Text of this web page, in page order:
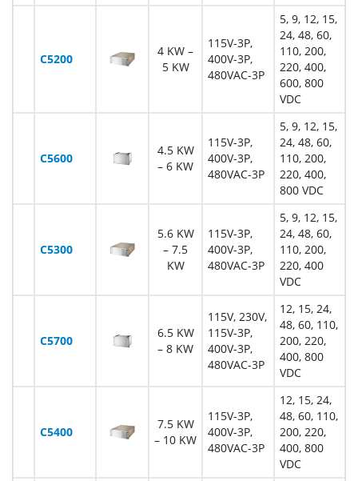
C5200
4 KW –
5 KW
115V-3P,
400V-3P,
480VAC-3P
5, 9, 12, 15,
24, 48, 60,
110, 200,
220, 400,
600, 800
VDC
C5600
4.5 KW
– 6 KW
115V-3P,
400V-3P,
480VAC-3P
5, 9, 12, 15,
24, 48, 60,
110, 200,
220, 400,
800 VDC
C5300
5.6 KW
– 7.5
KW
115V-3P,
400V-3P,
480VAC-3P
5, 9, 12, 15,
24, 48, 60,
110, 200,
220, 400
VDC
C5700
6.5 KW
– 8 KW
115V, 230V,
115V-3P,
400V-3P,
480VAC-3P
12, 15, 24,
48, 60, 110,
200, 220,
400, 800
VDC
C5400
7.5 KW
– 10 KW
115V-3P,
400V-3P,
480VAC-3P
12, 15, 24,
48, 60, 110,
200, 220,
400, 800
VDC